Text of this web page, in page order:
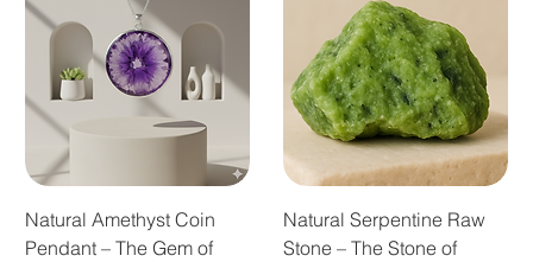
Natural Amethyst Coin
Pendant – The Gem of
Natural Serpentine Raw
Stone – The Stone of